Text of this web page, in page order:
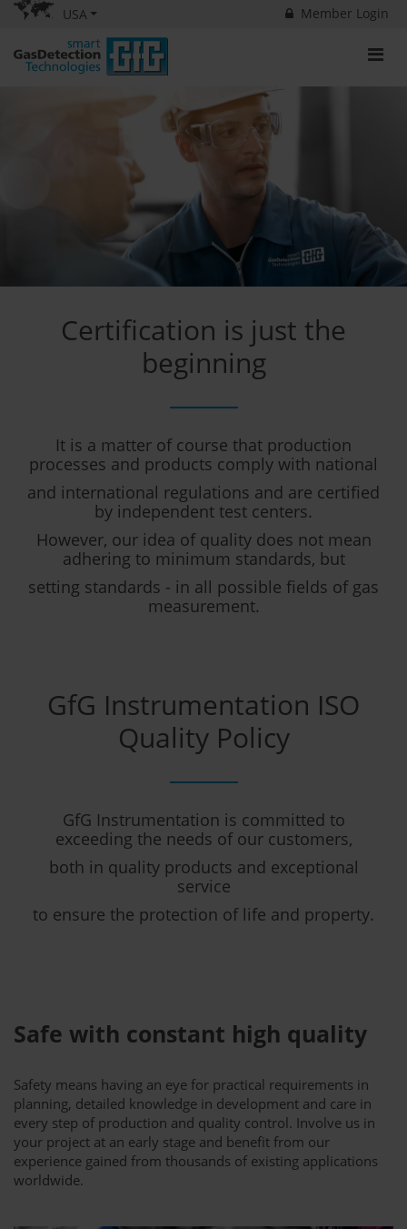
USA Member Login
Certification is just the
beginning
It is a matter of course that production
processes and products comply with national
and international regulations and are certified
by independent test centers.
However, our idea of quality does not mean
adhering to minimum standards, but
setting standards - in all possible fields of gas
measurement.
GfG Instrumentation ISO
Quality Policy
GfG Instrumentation is committed to
exceeding the needs of our customers,
both in quality products and exceptional
service
to ensure the protection of life and property.
Safe with constant high quality
Safety means having an eye for practical requirements in
planning, detailed knowledge in development and care in
every step of production and quality control. Involve us in
your project at an early stage and benefit from our
experience gained from thousands of existing applications
worldwide.